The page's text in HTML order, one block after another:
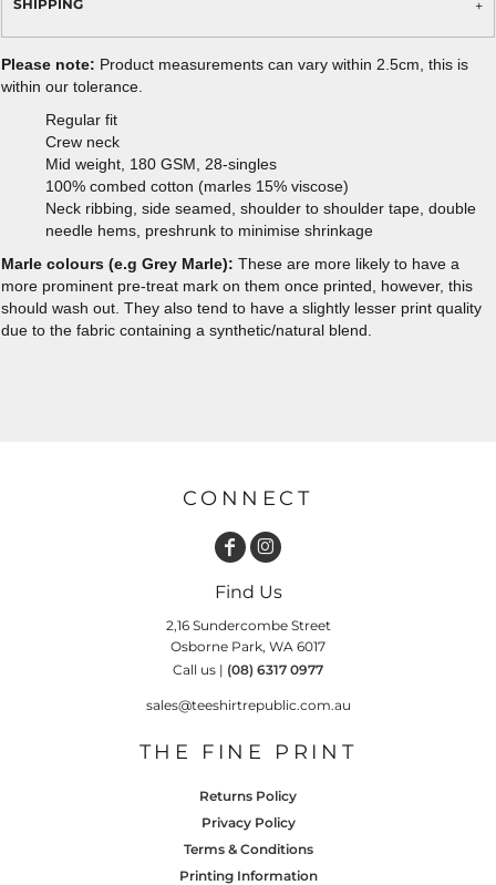
SHIPPING
Please note: Product measurements can vary within 2.5cm, this is
within our tolerance.
Regular fit
Crew neck
Mid weight, 180 GSM, 28-singles
100% combed cotton (marles 15% viscose)
Neck ribbing, side seamed, shoulder to shoulder tape, double
needle hems, preshrunk to minimise shrinkage
Marle colours (e.g Grey Marle): These are more likely to have a
more prominent pre-treat mark on them once printed, however, this
should wash out. They also tend to have a slightly lesser print quality
due to the fabric containing a synthetic/natural blend.
CONNECT
Find Us
2,16 Sundercombe Street
Osborne Park, WA 6017
Call us | (08) 6317 0977
sales@teeshirtrepublic.com.au
THE FINE PRINT
Returns Policy
Privacy Policy
Terms & Conditions
Printing Information